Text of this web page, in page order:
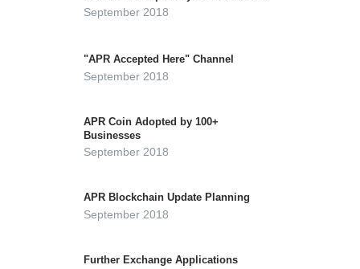
September 2018
"APR Accepted Here" Channel
September 2018
APR Coin Adopted by 100+
Businesses
September 2018
APR Blockchain Update Planning
September 2018
Further Exchange Applications